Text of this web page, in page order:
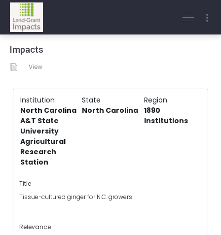
Impacts
View
Institution State
Region
North Carolina
A&T State
University
Agricultural
Research
Station
North Carolina 1890
Institutions
Title
Tissue-cultured ginger for N.C. growers
Relevance